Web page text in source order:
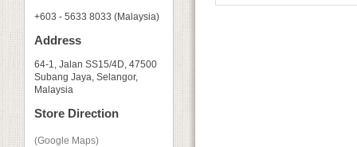
+603 - 5633 8033 (Malaysia)
Address
64-1, Jalan SS15/4D, 47500
Subang Jaya, Selangor,
Malaysia
Store Direction
(Google Maps)